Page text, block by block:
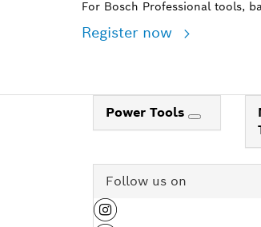
For Bosch Professional tools,
Register now
Power Tools
Follow us on